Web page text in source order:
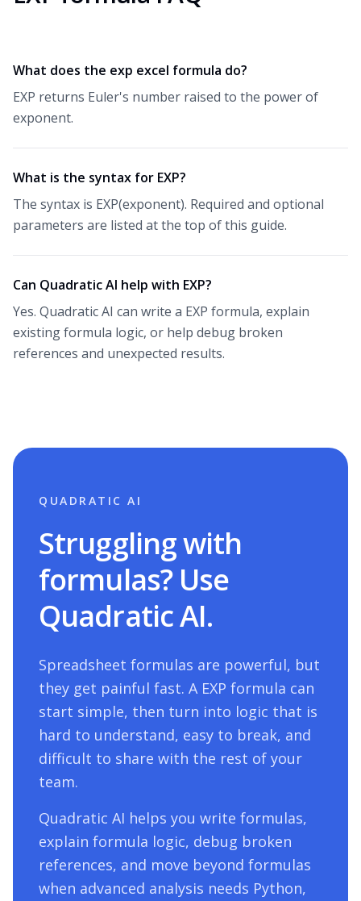
What does the exp excel formula do?
EXP returns Euler's number raised to the power of
exponent.
What is the syntax for EXP?
The syntax is EXP(exponent). Required and optional
parameters are listed at the top of this guide.
Can Quadratic AI help with EXP?
Yes. Quadratic AI can write a EXP formula, explain
existing formula logic, or help debug broken
references and unexpected results.
QUADRATIC AI
Struggling with
formulas? Use
Quadratic AI.
Spreadsheet formulas are powerful, but
they get painful fast. A EXP formula can
start simple, then turn into logic that is
hard to understand, easy to break, and
difficult to share with the rest of your
team.
Quadratic AI helps you write formulas,
explain formula logic, debug broken
references, and move beyond formulas
when advanced analysis needs Python,